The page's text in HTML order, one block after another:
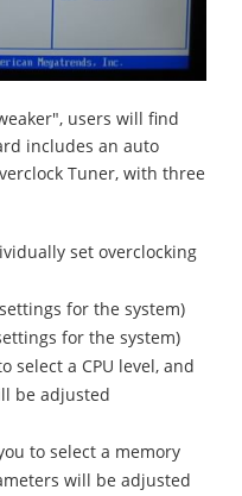
users will find
includes an auto
Tuner, with three
set overclocking
for the system)
for the system)
select a CPU level, and
be adjusted
to select a memory
will be adjusted